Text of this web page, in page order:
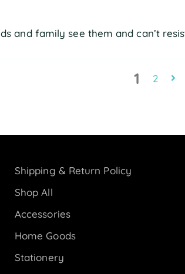
and family see them and can’t
1 2
Shipping & Return Policy
Shop All
Accessories
Home Goods
Stationery